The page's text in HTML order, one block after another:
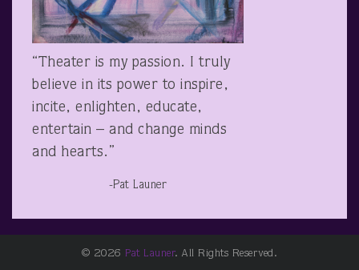
“Theater is my passion. I truly
believe in its power to inspire,
incite, enlighten, educate,
entertain – and change minds
and hearts.”
-Pat Launer
© 2026 Pat Launer. All Rights Reserved.